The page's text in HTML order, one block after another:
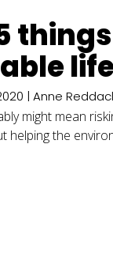
|Anne
might mean
helping the